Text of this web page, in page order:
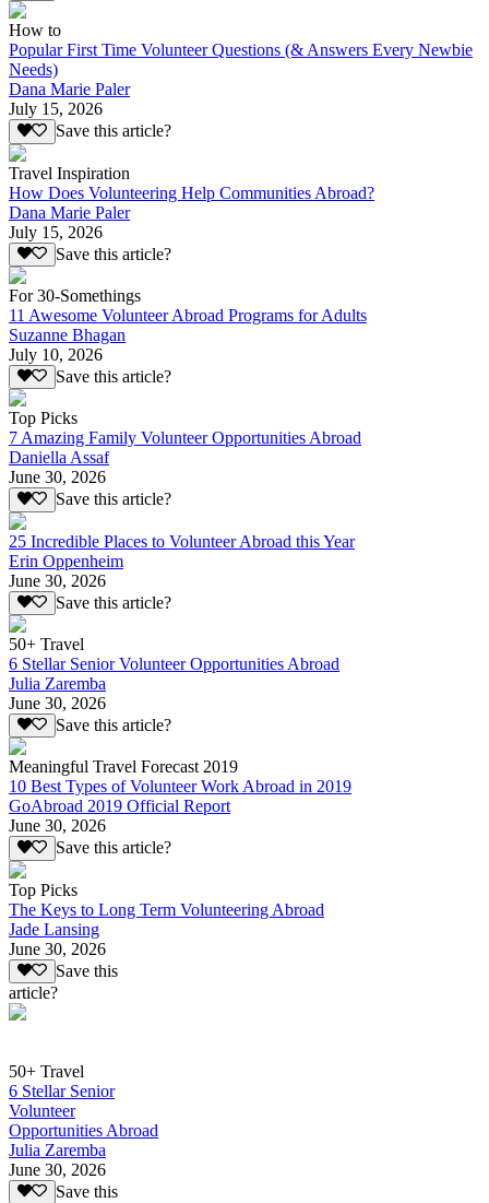
How to
Popular First Time Volunteer Questions (& Answers Every Newbie
Needs)
Dana Marie Paler
July 15, 2026
Save this article?
Travel Inspiration
How Does Volunteering Help Communities Abroad?
Dana Marie Paler
July 15, 2026
Save this article?
For 30-Somethings
11 Awesome Volunteer Abroad Programs for Adults
Suzanne Bhagan
July 10, 2026
Save this article?
Top Picks
7 Amazing Family Volunteer Opportunities Abroad
Daniella Assaf
June 30, 2026
Save this article?
25 Incredible Places to Volunteer Abroad this Year
Erin Oppenheim
June 30, 2026
Save this article?
50+ Travel
6 Stellar Senior Volunteer Opportunities Abroad
Julia Zaremba
June 30, 2026
Save this article?
Meaningful Travel Forecast 2019
10 Best Types of Volunteer Work Abroad in 2019
GoAbroad 2019 Official Report
June 30, 2026
Save this article?
Top Picks
The Keys to Long Term Volunteering Abroad
Jade Lansing
June 30, 2026
Save this
article?
50+ Travel
6 Stellar Senior
Volunteer
Opportunities Abroad
Julia Zaremba
June 30, 2026
Save this